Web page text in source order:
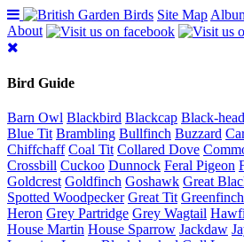
Site Map
About
Bird Guide
Barn Owl Blackbird Blackcap Black-
Blue Tit Brambling Bullfinch Buzzard
Chiffchaff Coal Tit Collared Dove
Crossbill Cuckoo Dunnock Feral Pigeon
Goldcrest Goldfinch Goshawk Great
Spotted Woodpecker Great Tit Greenfinch
Heron Grey Partridge Grey Wagtail
House Martin House Sparrow Jackdaw